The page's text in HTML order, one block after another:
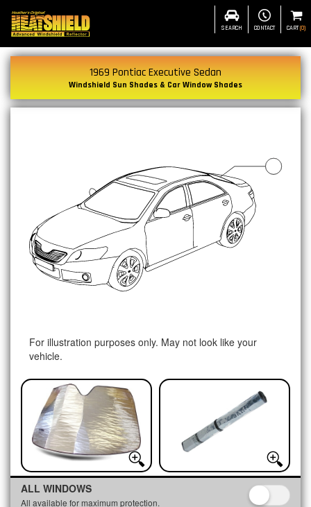
SEARCH CONTACT CART(0)
1969 Pontiac Executive Sedan
Windshield Sun Shades & Car Window Shades
For illustration purposes only. May not look like your
vehicle.
ALL WINDOWS
All available for maximum protection.